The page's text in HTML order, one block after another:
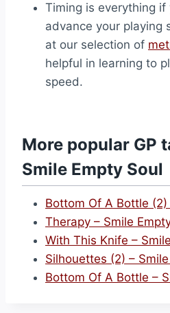
Timing is everything
advance your playing
at our selection of
helpful in learning to
speed.
More popular GP
Smile Empty Soul
Bottom Of A Bottle (2)
Therapy – Smile
With This Knife –
Silhouettes (2) –
Bottom Of A Bottle –